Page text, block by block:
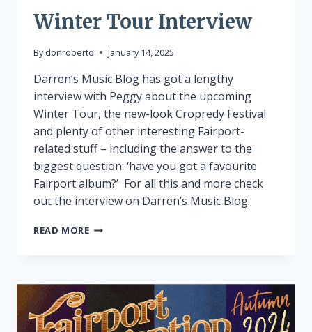
Winter Tour Interview
By donroberto January 14, 2025
Darren’s Music Blog has got a lengthy
interview with Peggy about the upcoming
Winter Tour, the new-look Cropredy Festival
and plenty of other interesting Fairport-
related stuff – including the answer to the
biggest question: ‘have you got a favourite
Fairport album?’ For all this and more check
out the interview on Darren’s Music Blog.
READ MOREWINTER